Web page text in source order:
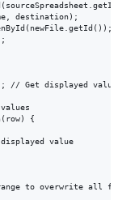
destination);
// Get displayed
{
value
to overwrite all